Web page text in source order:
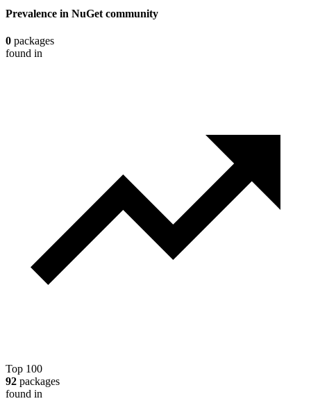
Prevalence in NuGet community
0 packages
found in
Top 100
92 packages
found in